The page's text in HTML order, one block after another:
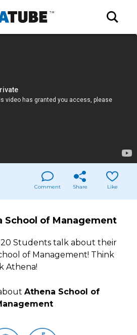
Comment Share Like
School of Management
20 Students talk about their
of Management! Think
Athena!
Athena School of